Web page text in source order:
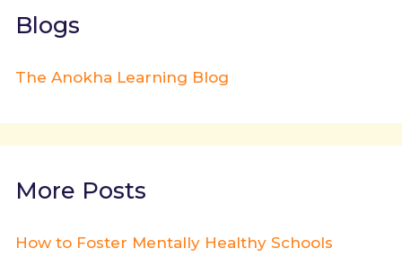
Blogs
The Anokha Learning Blog
More Posts
How to Foster Mentally Healthy Schools